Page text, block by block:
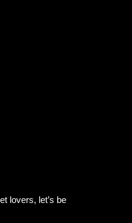
lovers, let’s be